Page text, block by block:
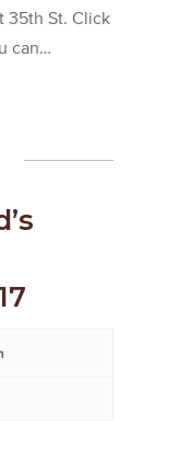
35th St. Click
can…